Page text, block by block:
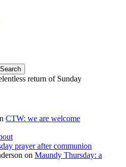
return of Sunday
CTW: we are welcome
prayer after communion
on Maundy Thursday: a